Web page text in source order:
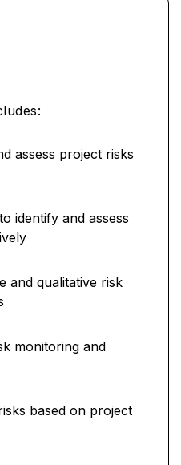
assess project risks
identify and assess
and qualitative risk
monitoring and
based on project